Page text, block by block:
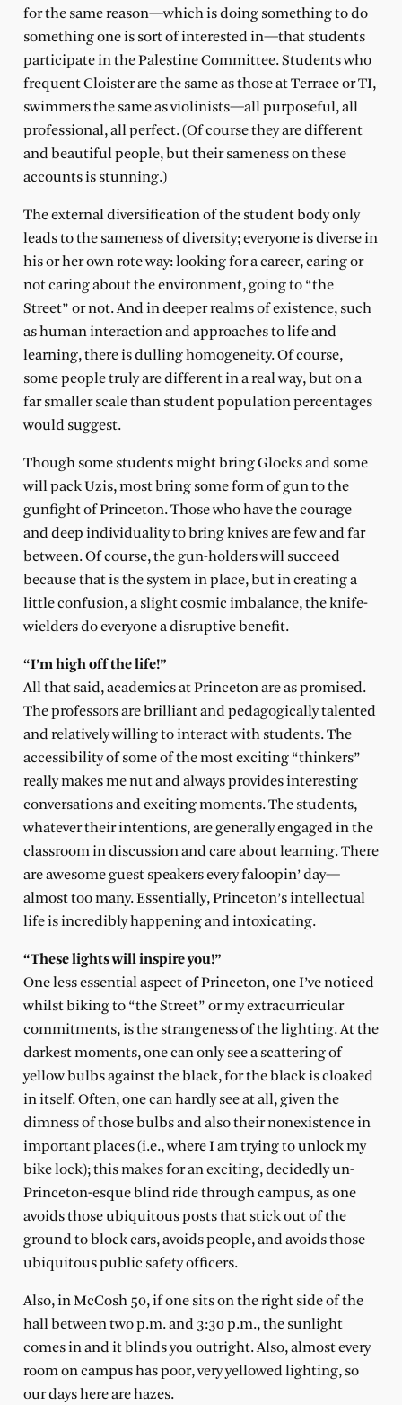
for the same reason—which is doing something to do
something one is sort of interested in—that students
participate in the Palestine Committee. Students who
frequent Cloister are the same as those at Terrace or TI,
swimmers the same as violinists—all purposeful, all
professional, all perfect. (Of course they are different
and beautiful people, but their sameness on these
accounts is stunning.)
The external diversification of the student body only
leads to the sameness of diversity; everyone is diverse in
his or her own rote way: looking for a career, caring or
not caring about the environment, going to “the
Street” or not. And in deeper realms of existence, such
as human interaction and approaches to life and
learning, there is dulling homogeneity. Of course,
some people truly are different in a real way, but on a
far smaller scale than student population percentages
would suggest.
Though some students might bring Glocks and some
will pack Uzis, most bring some form of gun to the
gunfight of Princeton. Those who have the courage
and deep individuality to bring knives are few and far
between. Of course, the gun-holders will succeed
because that is the system in place, but in creating a
little confusion, a slight cosmic imbalance, the knife-
wielders do everyone a disruptive benefit.
“I’m high off the life!”
All that said, academics at Princeton are as promised.
The professors are brilliant and pedagogically talented
and relatively willing to interact with students. The
accessibility of some of the most exciting “thinkers”
really makes me nut and always provides interesting
conversations and exciting moments. The students,
whatever their intentions, are generally engaged in the
classroom in discussion and care about learning. There
are awesome guest speakers every faloopin’ day—
almost too many. Essentially, Princeton’s intellectual
life is incredibly happening and intoxicating.
“These lights will inspire you!”
One less essential aspect of Princeton, one I’ve noticed
whilst biking to “the Street” or my extracurricular
commitments, is the strangeness of the lighting. At the
darkest moments, one can only see a scattering of
yellow bulbs against the black, for the black is cloaked
in itself. Often, one can hardly see at all, given the
dimness of those bulbs and also their nonexistence in
important places (i.e., where I am trying to unlock my
bike lock); this makes for an exciting, decidedly un-
Princeton-esque blind ride through campus, as one
avoids those ubiquitous posts that stick out of the
ground to block cars, avoids people, and avoids those
ubiquitous public safety officers.
Also, in McCosh 50, if one sits on the right side of the
hall between two p.m. and 3:30 p.m., the sunlight
comes in and it blinds you outright. Also, almost every
room on campus has poor, very yellowed lighting, so
our days here are hazes.